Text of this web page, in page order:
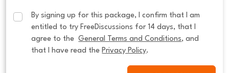
By signing up for this package, I confirm that I am
entitled to try FreeDiscussions for 14 days, that I
agree to the General Terms and Conditions, and
that I have read the Privacy Policy.